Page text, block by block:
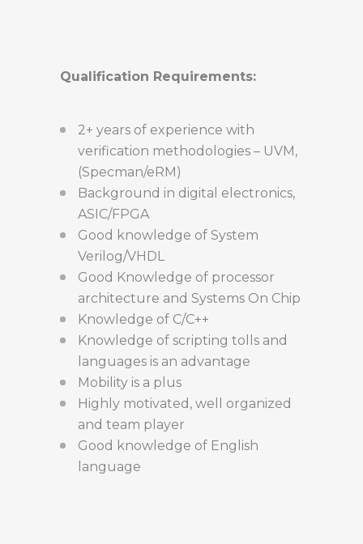
Qualification Requirements:
2+ years of experience with
verification methodologies – UVM,
(Specman/eRM)
Background in digital electronics,
ASIC/FPGA
Good knowledge of System
Verilog/VHDL
Good Knowledge of processor
architecture and Systems On Chip
Knowledge of C/C++
Knowledge of scripting tolls and
languages is an advantage
Mobility is a plus
Highly motivated, well organized
and team player
Good knowledge of English
language